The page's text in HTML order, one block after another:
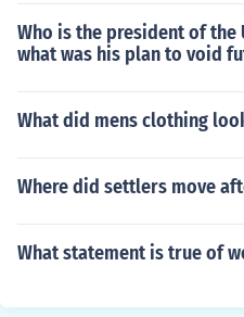
Who is the president of the
what was his plan to void
What did mens clothing
Where did settlers move
What statement is true of